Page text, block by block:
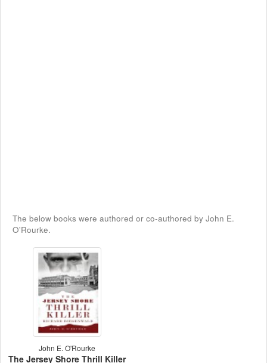
The below books were authored or co-authored by John E.
O'Rourke.
John E. O'Rourke
The Jersey Shore Thrill Killer